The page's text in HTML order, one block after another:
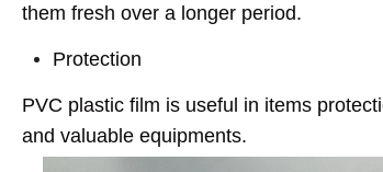
them fresh over a longer period.
Protection
PVC plastic film is useful in items
and valuable equipments.